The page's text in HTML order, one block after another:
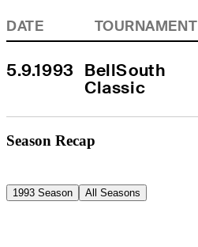
DATE TOURNAMENT
5.9.1993 BellSouth
Classic
Season Recap
1993 Season All Seasons